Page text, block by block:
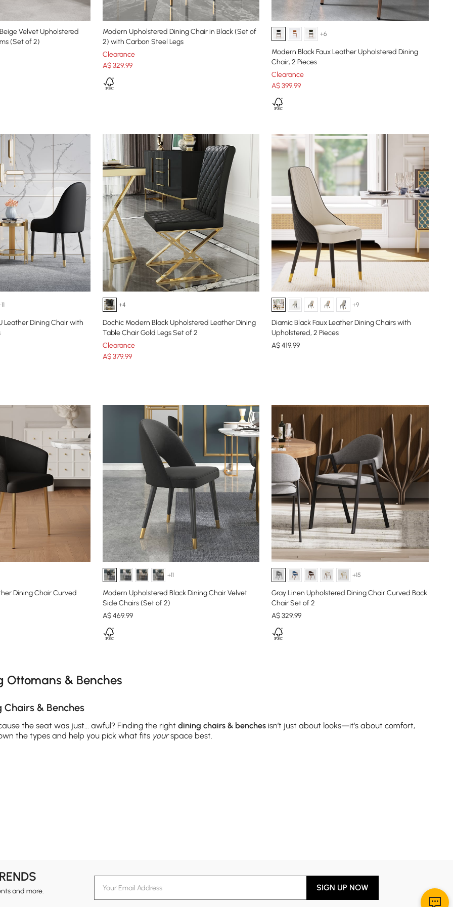
Velvet Upholstered
(Set of 2)
Modern Upholstered Dining Chair in Black (Set of
2) with Carbon Steel Legs
Clearance
A$329.99
+6
Modern Black Faux Leather Upholstered Dining
Chair, 2 Pieces
Clearance
A$399.99
Leather Dining Chair with
+4
Dochic Modern Black Upholstered Leather Dining
Table Chair Gold Legs Set of 2
Clearance
A$379.99
+9
Diamic Black Faux Leather Dining Chairs with
Upholstered, 2 Pieces
A$419.99
Dining Chair Curved
+11
Modern Upholstered Black Dining Chair Velvet
Side Chairs (Set of 2)
A$469.99
+15
Gray Linen Upholstered Dining Chair Curved Back
Chair Set of 2
A$329.99
Ottomans & Benches
Chairs & Benches
the seat was just... awful? Finding the right dining chairs & benches isn’t just about looks—it’s about comfort,
the types and help you pick what fits yourspace best.
and more. SIGN UP NOW